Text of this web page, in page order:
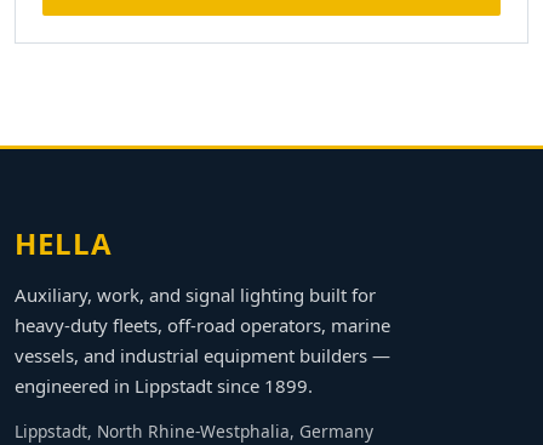
HELLA
Auxiliary, work, and signal lighting built for
heavy-duty fleets, off-road operators, marine
vessels, and industrial equipment builders —
engineered in Lippstadt since 1899.
Lippstadt, North Rhine-Westphalia, Germany